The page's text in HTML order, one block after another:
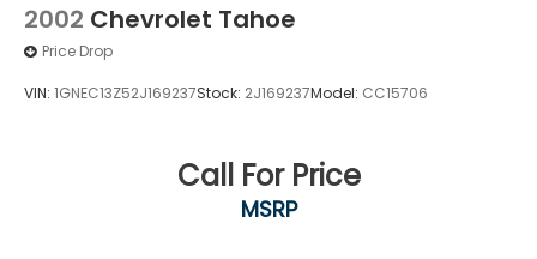
2002 Chevrolet Tahoe
Price Drop
VIN: 1GNEC13Z52J169237Stock: 2J169237Model: CC15706
Call For Price
MSRP